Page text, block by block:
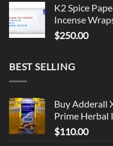
K2 Spice
Incense
$250.00
BEST SELLING
Buy Adderall
Prime Herbal
$110.00